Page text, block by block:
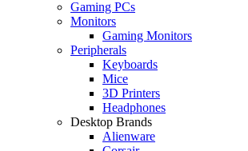
Gaming PCs
Monitors
Gaming Monitors
Peripherals
Keyboards
Mice
3D Printers
Headphones
Desktop Brands
Alienware